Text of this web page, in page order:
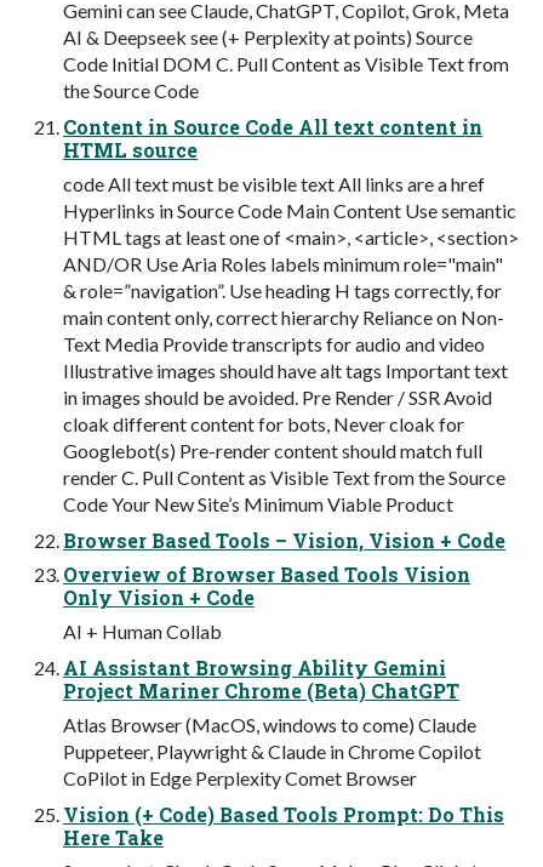
Gemini can see Claude, ChatGPT, Copilot, Grok, Meta
AI & Deepseek see (+ Perplexity at points) Source
Code Initial DOM C. Pull Content as Visible Text from
the Source Code
Content in Source Code All text content in
HTML source
code All text must be visible text All links are a href
Hyperlinks in Source Code Main Content Use semantic
HTML tags at least one of <main>, <article>, <section>
AND/OR Use Aria Roles labels minimum role="main"
& role=”navigation”. Use heading H tags correctly, for
main content only, correct hierarchy Reliance on Non-
Text Media Provide transcripts for audio and video
Illustrative images should have alt tags Important text
in images should be avoided. Pre Render / SSR Avoid
cloak different content for bots, Never cloak for
Googlebot(s) Pre-render content should match full
render C. Pull Content as Visible Text from the Source
Code Your New Site’s Minimum Viable Product
Browser Based Tools – Vision, Vision + Code
Overview of Browser Based Tools Vision
Only Vision + Code
AI + Human Collab
AI Assistant Browsing Ability Gemini
Project Mariner Chrome (Beta) ChatGPT
Atlas Browser (MacOS, windows to come) Claude
Puppeteer, Playwright & Claude in Chrome Copilot
CoPilot in Edge Perplexity Comet Browser
Vision (+ Code) Based Tools Prompt: Do This
Here Take